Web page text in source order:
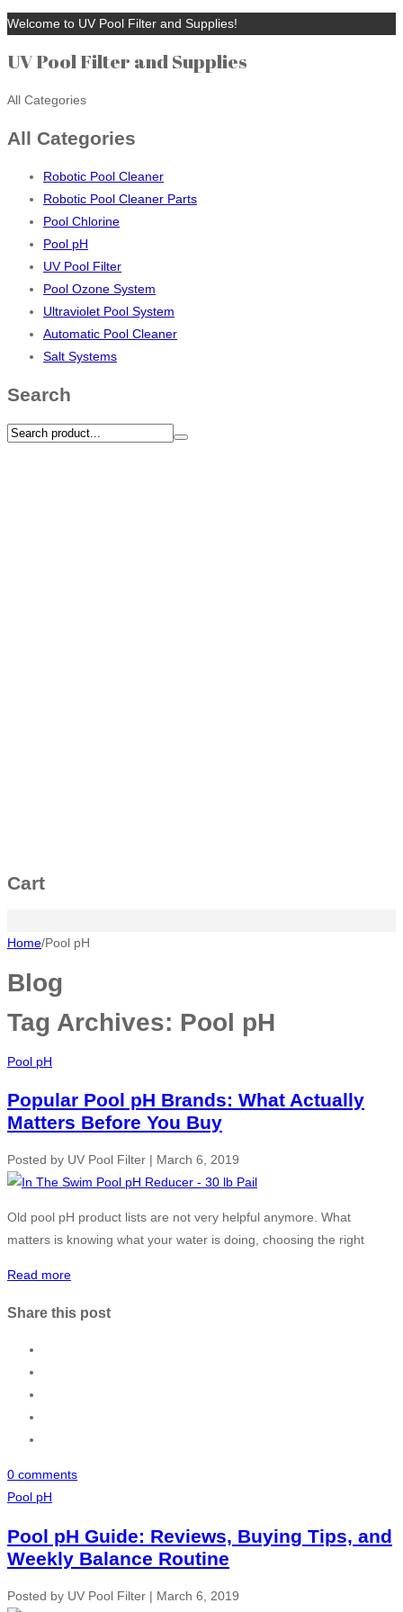
Welcome to UV Pool Filter and Supplies!
UV Pool Filter and Supplies
All Categories
All Categories
Robotic Pool Cleaner
Robotic Pool Cleaner Parts
Pool Chlorine
Pool pH
UV Pool Filter
Pool Ozone System
Ultraviolet Pool System
Automatic Pool Cleaner
Salt Systems
Search
Cart
Home/Pool pH
Blog
Tag Archives: Pool pH
Pool pH
Popular Pool pH Brands: What Actually
Matters Before You Buy
Posted by UV Pool Filter | March 6, 2019
Old pool pH product lists are not very helpful anymore. What
matters is knowing what your water is doing, choosing the right
Read more
Share this post
0 comments
Pool pH
Pool pH Guide: Reviews, Buying Tips, and
Weekly Balance Routine
Posted by UV Pool Filter | March 6, 2019